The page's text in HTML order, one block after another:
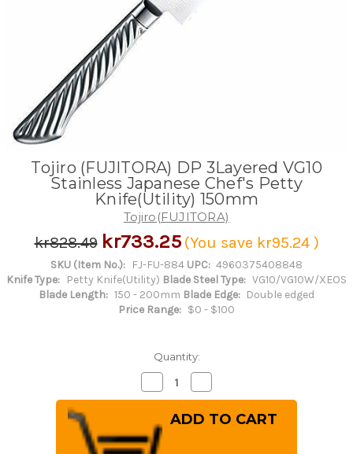
Tojiro (FUJITORA) DP 3Layered VG10
Stainless Japanese Chef's Petty
Knife(Utility) 150mm
Tojiro(FUJITORA)
kr828.49 kr733.25 (You save kr95.24 )
SKU (Item No.): FJ-FU-884 UPC: 4960375408848
Knife Type: Petty Knife(Utility) Blade Steel Type: VG10/VG10W/XEOS
Blade Length: 150 - 200mm Blade Edge: Double edged
Price Range: $0 - $100
Quantity:
Decrease
Quantity
of
Tojiro
(FUJITORA)
DP
3Layered
Quantity
of
Tojiro
(FUJITORA)